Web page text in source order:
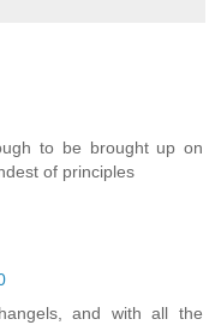
to be brought up on
of principles
and with all the